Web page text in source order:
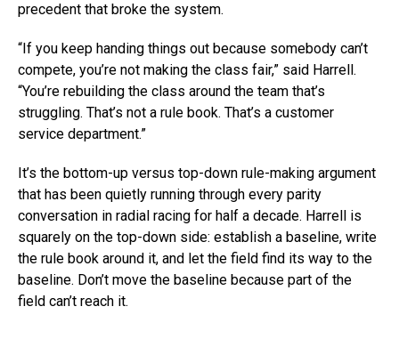
precedent that broke the system.
“If you keep handing things out because somebody can’t
compete, you’re not making the class fair,” said Harrell.
“You’re rebuilding the class around the team that’s
struggling. That’s not a rule book. That’s a customer
service department.”
It’s the bottom-up versus top-down rule-making argument
that has been quietly running through every parity
conversation in radial racing for half a decade. Harrell is
squarely on the top-down side: establish a baseline, write
the rule book around it, and let the field find its way to the
baseline. Don’t move the baseline because part of the
field can’t reach it.